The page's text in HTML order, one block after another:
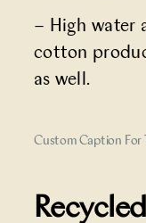
– High water
cotton
as well.
Custom Caption For